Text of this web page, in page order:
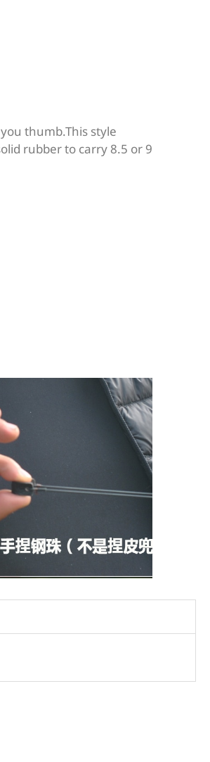
thumb.This style
rubber to carry 8.5 or 9